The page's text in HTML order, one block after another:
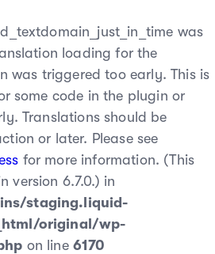
was
loading for the
was triggered too early. This is
some code in the plugin or
Translations should be
or later. Please see
for more information. (This
version 6.7.0.) in
staging.liquid-
original/wp-
on line 6170